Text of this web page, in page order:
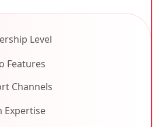
Level
Features
Channels
Expertise